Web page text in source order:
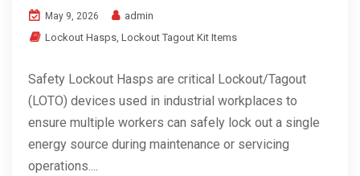
May 9, 2026
admin
Lockout Hasps, Lockout Tagout Kit Items
Safety Lockout Hasps are critical Lockout/Tagout
(LOTO) devices used in industrial workplaces to
ensure multiple workers can safely lock out a single
energy source during maintenance or servicing
operations....